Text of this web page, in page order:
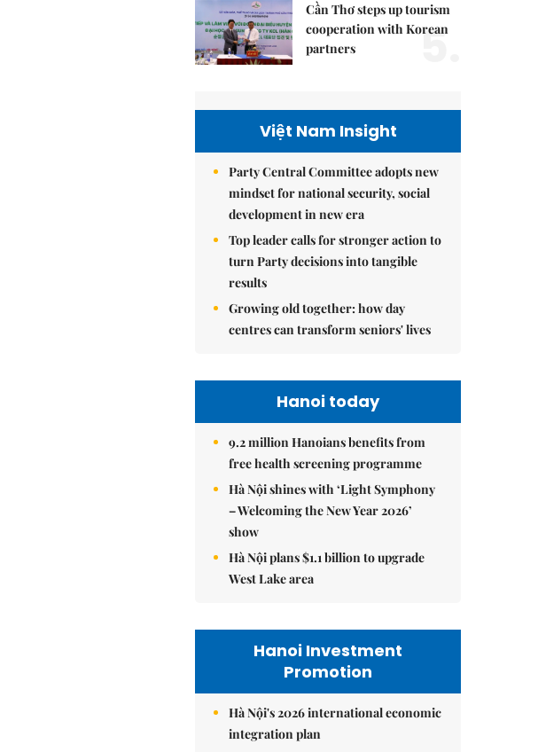
Cần Thơ steps up tourism
cooperation with Korean
partners
5.
Việt Nam Insight
Party Central Committee adopts new
mindset for national security, social
development in new era
Top leader calls for stronger action to
turn Party decisions into tangible
results
Growing old together: how day
centres can transform seniors' lives
Hanoi today
9.2 million Hanoians benefits from
free health screening programme
Hà Nội shines with ‘Light Symphony
– Welcoming the New Year 2026’
show
Hà Nội plans $1.1 billion to upgrade
West Lake area
Hanoi Investment
Promotion
Hà Nội's 2026 international economic
integration plan